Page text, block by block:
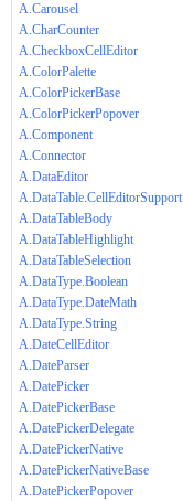
A.Carousel
A.CharCounter
A.CheckboxCellEditor
A.ColorPalette
A.ColorPickerBase
A.ColorPickerPopover
A.Component
A.Connector
A.DataEditor
A.DataTable.CellEditorSupport
A.DataTableBody
A.DataTableHighlight
A.DataTableSelection
A.DataType.Boolean
A.DataType.DateMath
A.DataType.String
A.DateCellEditor
A.DateParser
A.DatePicker
A.DatePickerBase
A.DatePickerDelegate
A.DatePickerNative
A.DatePickerNativeBase
A.DatePickerPopover